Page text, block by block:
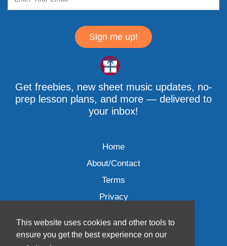
This website uses cookies and other tools to
ensure you get the best experience on our
Sign me up!
Get freebies, new sheet music updates, no-
prep lesson plans, and more — delivered to
your inbox!
Home
About/Contact
Terms
Privacy